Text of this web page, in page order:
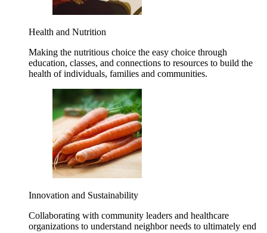
Health and Nutrition
Making the nutritious choice the easy choice through
education, classes, and connections to resources to build the
health of individuals, families and communities.
Innovation and Sustainability
Collaborating with community leaders and healthcare
organizations to understand neighbor needs to ultimately end